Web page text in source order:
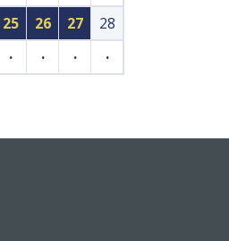
25 26 27
28
· · · ·